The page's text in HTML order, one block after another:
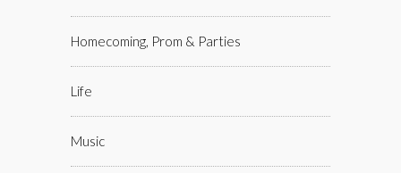
Homecoming, Prom & Parties
Life
Music